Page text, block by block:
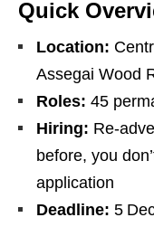
Quick
Location:
Assegai Wood
Roles: 45
Hiring:
before, you
application
Deadline: 5